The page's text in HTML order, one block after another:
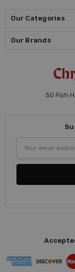
Our Categories
Our Brands
50 Fish
Address